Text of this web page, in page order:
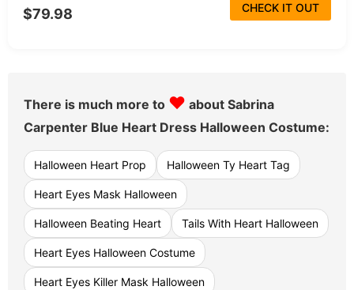
$79.98 CHECK IT OUT
There is much more to ♥ about Sabrina
Carpenter Blue Heart Dress Halloween Costume:
Halloween Heart Prop Halloween Ty Heart Tag
Heart Eyes Mask Halloween
Halloween Beating Heart Tails With Heart Halloween
Heart Eyes Halloween Costume
Heart Eyes Killer Mask Halloween